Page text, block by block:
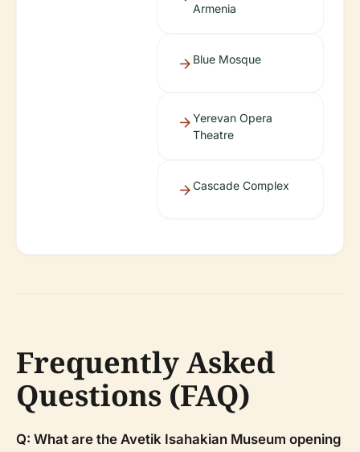
Armenia
Blue Mosque
Yerevan Opera
Theatre
Cascade Complex
Frequently Asked
Questions (FAQ)
Q: What are the Avetik Isahakian Museum opening